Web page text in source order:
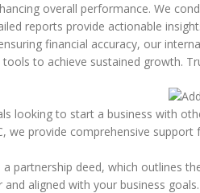
overall performance. We
reports provide actionable
financial accuracy, our
to achieve sustained growth.
looking to start a business with
we provide comprehensive
partnership deed, which outlines
aligned with your business